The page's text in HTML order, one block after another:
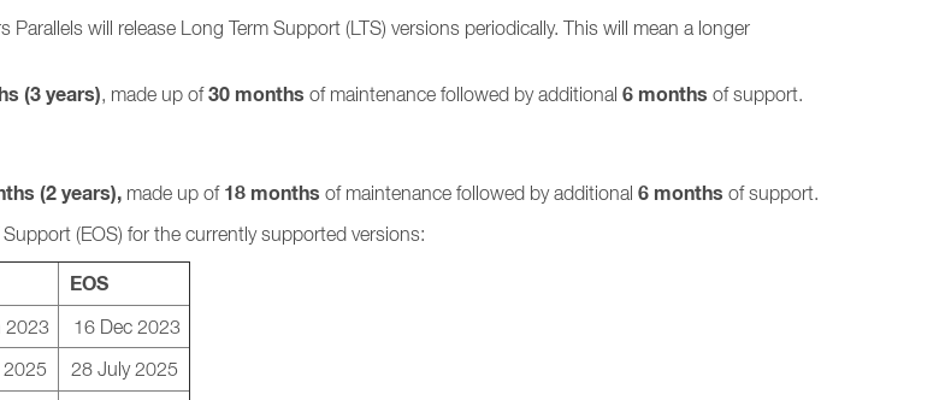
will release Long Term Support (LTS) versions periodically. This will mean a longer
(3 years), made up of30 months of maintenance followed by additional 6 months of support.
(2 years), made up of 18 months of maintenance followed by additional 6 months of support.
Support (EOS) for the currently supported versions:
EOS
2023
16 Dec 2023
2025
28 July 2025